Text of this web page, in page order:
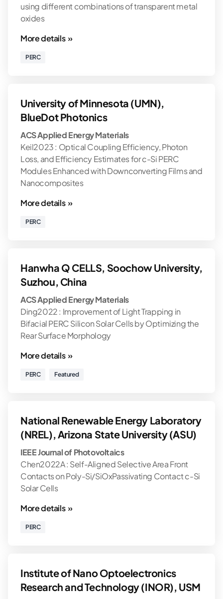
using different combinations of transparent metal
oxides
More details »
PERC
University of Minnesota (UMN),
BlueDot Photonics
ACS Applied Energy Materials
Keil2023 : Optical Coupling Efficiency, Photon
Loss, and Efficiency Estimates for c-Si PERC
Modules Enhanced with Downconverting Films and
Nanocomposites
More details »
PERC
Hanwha Q CELLS, Soochow University,
Suzhou, China
ACS Applied Energy Materials
Ding2022 : Improvement of Light Trapping in
Bifacial PERC Silicon Solar Cells by Optimizing the
Rear Surface Morphology
More details »
PERC Featured
National Renewable Energy Laboratory
(NREL), Arizona State University (ASU)
IEEE Journal of Photovoltaics
Chen2022A : Self-Aligned Selective Area Front
Contacts on Poly-Si/SiOxPassivating Contact c-Si
Solar Cells
More details »
PERC
Institute of Nano Optoelectronics
Research and Technology (INOR), USM